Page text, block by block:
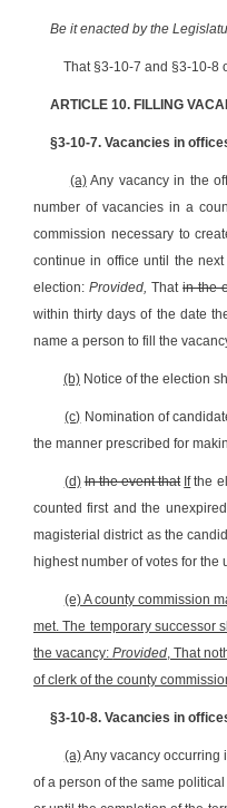
Be it enacted by the
That §3-10-7 and §3-10-8
ARTICLE 10. FILLING
§3-10-7. Vacancies in
(a)Any vacancy in the
number of vacancies in a
commission necessary to
continue in office until the
election:Provided, Thatin the
within thirty days of the date
name a person to fill the
(b) Notice of the election
(c) Nomination of
the manner prescribed for
(d) In the event that Ifthe
counted first and the
magisterial district as the
highest number of votes for
(e) A county commission
met. The temporary successor
the vacancy:Provided, That
of clerk of the county
§3-10-8. Vacancies in
(a)Any vacancy occurring
of a person of the same